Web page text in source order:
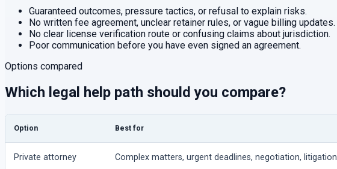
Guaranteed outcomes, pressure tactics, or refusal to explain risks.
No written fee agreement, unclear retainer rules, or vague billing updates.
No clear license verification route or confusing claims about jurisdiction.
Poor communication before you have even signed an agreement.
Options compared
Which legal help path should you compare?
Option Best for
Private attorney Complex matters, urgent deadlines, negotiation, litigation